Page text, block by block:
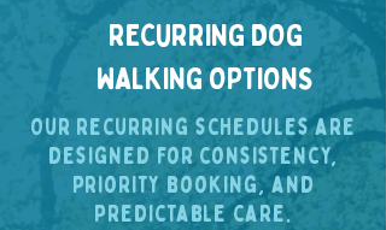
RECURRING DOG
WALKING OPTIONS
Our recurring schedules are
designed for consistency,
priority booking, and
predictable care.